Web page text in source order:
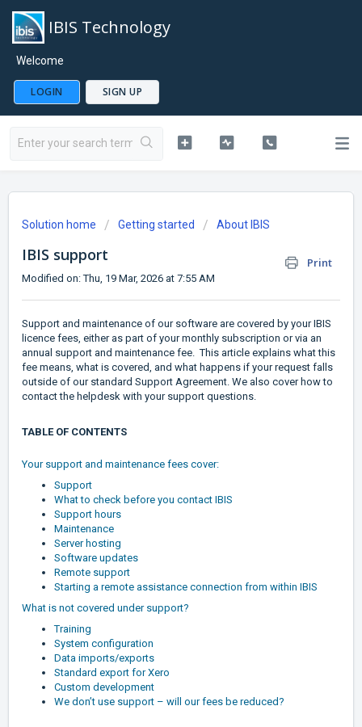
IBIS Technology
Welcome
LOGIN SIGN UP
Solution home Getting started About IBIS
IBIS support Print
Modified on: Thu, 19 Mar, 2026 at 7:55 AM
Support and maintenance of our software are covered by your IBIS
licence fees, either as part of your monthly subscription or via an
annual support and maintenance fee. This article explains what this
fee means, what is covered, and what happens if your request falls
outside of our standard Support Agreement. We also cover how to
contact the helpdesk with your support questions.
TABLE OF CONTENTS
Your support and maintenance fees cover:
Support
What to check before you contact IBIS
Support hours
Maintenance
Server hosting
Software updates
Remote support
Starting a remote assistance connection from within IBIS
What is not covered under support?
Training
System configuration
Data imports/exports
Standard export for Xero
Custom development
We don’t use support – will our fees be reduced?